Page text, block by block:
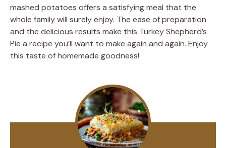
mashed potatoes offers a satisfying meal that the
whole family will surely enjoy. The ease of preparation
and the delicious results make this Turkey Shepherd’s
Pie a recipe you’ll want to make again and again. Enjoy
this taste of homemade goodness!